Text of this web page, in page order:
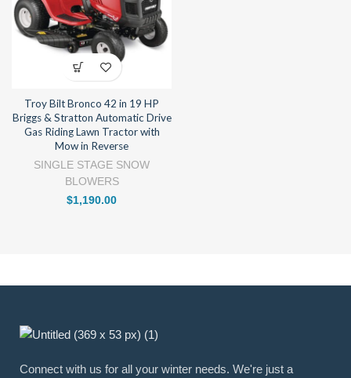
Troy Bilt Bronco 42 in 19 HP
Briggs & Stratton Automatic Drive
Gas Riding Lawn Tractor with
Mow in Reverse
SINGLE STAGE SNOW
BLOWERS
$1,190.00
Connect with us for all your winter needs. We're just a